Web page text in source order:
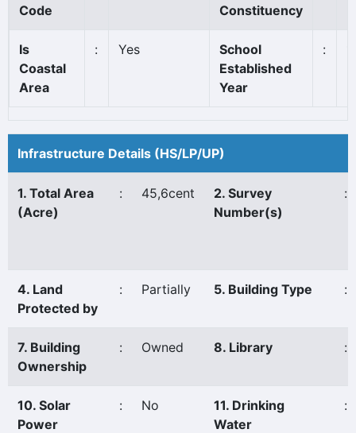
Code
Constituency
Is
Coastal
Area
: Yes
School
Established
Year
:
Infrastructure Details (HS/LP/UP)
1. Total Area
(Acre)
: 45,6cent
2. Survey
Number(s)
:
4. Land
Protected by
: Partially 5. Building Type :
7. Building
Ownership
: Owned 8. Library :
10. Solar
Power
: No
11. Drinking
Water
: